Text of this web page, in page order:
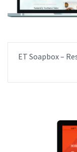
ET Soapbox –